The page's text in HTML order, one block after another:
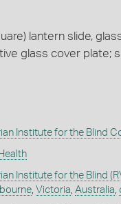
lantern slide,
glass cover plate;
Institute for the Blind
Institute for the Blind
, Victoria Australia